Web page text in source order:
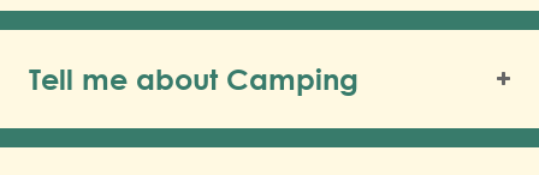
Tell me about Camping